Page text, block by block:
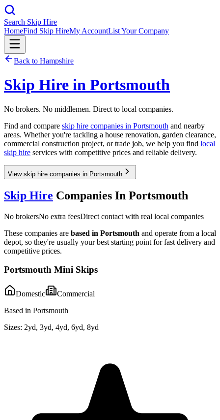
Search Skip Hire
HomeFind Skip HireMy AccountList Your Company
Back to Hampshire
Skip Hire in Portsmouth
No brokers. No middlemen. Direct to local companies.
Find and compare skip hire companies in Portsmouth and nearby
areas. Whether you're tackling a house renovation, garden clearance,
commercial construction project, or trade job, we help you find local
skip hire services with competitive prices and reliable delivery.
View skip hire companies in Portsmouth
Skip Hire Companies In Portsmouth
No brokersNo extra feesDirect contact with real local companies
These companies are based in Portsmouth and operate from a local
depot, so they're usually your best starting point for fast delivery and
competitive prices.
Portsmouth Mini Skips
Domestic
Commercial
Based in Portsmouth
Sizes: 2yd, 3yd, 4yd, 6yd, 8yd